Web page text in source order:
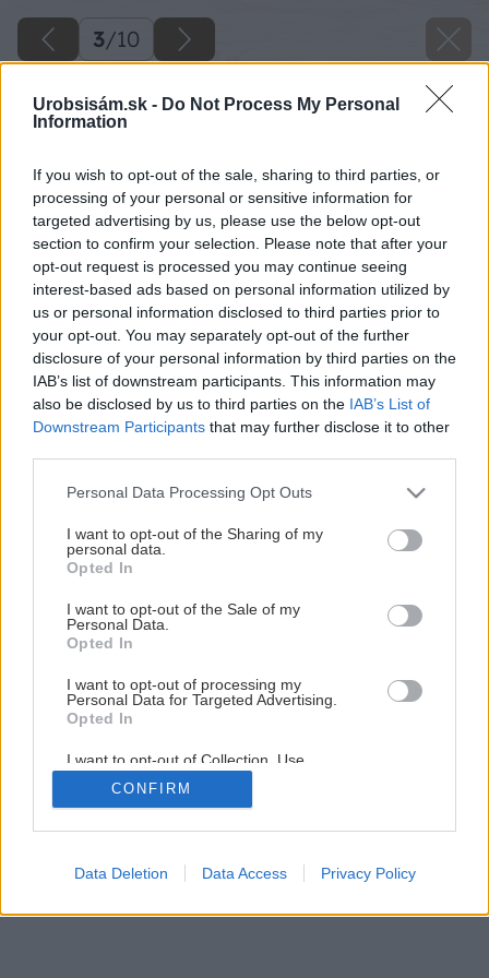
Urobsisám.sk - Do Not Process My Personal
Information
If you wish to opt-out of the sale, sharing to third parties, or
processing of your personal or sensitive information for
targeted advertising by us, please use the below opt-out
section to confirm your selection. Please note that after your
opt-out request is processed you may continue seeing
interest-based ads based on personal information utilized by
us or personal information disclosed to third parties prior to
your opt-out. You may separately opt-out of the further
disclosure of your personal information by third parties on the
IAB’s list of downstream participants. This information may
also be disclosed by us to third parties on the IAB’s List of
Downstream Participants that may further disclose it to other
Please note that this website/app uses one or more Google
not limited to your visit or usage behaviour. You may click to
grant or deny consent to Google and its third-party tags to
use your data for below specified purposes in below Google
consent section.
Personal Data Processing Opt Outs
I want to opt-out of the Sharing of my
personal data.
Opted In
I want to opt-out of the Sale of my
Personal Data.
Opted In
I want to opt-out of processing my
Personal Data for Targeted Advertising.
Opted In
I want to opt-out of Collection, Use,
Retention, Sale, and/or Sharing of my
Personal Data that Is Unrelated with the
Purposes for which it was collected.
Google consents
CONFIRM
Data Deletion Data Access Privacy Policy
3/10
Choroby skladovaného ovocia
3/ 10